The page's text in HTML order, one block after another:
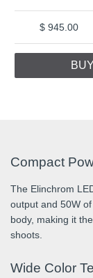
945.00
BUY
Compact
The Elinchrom
output and 50W
body, making it
shoots.
Wide Color